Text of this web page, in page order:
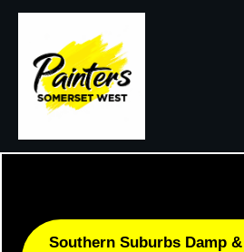
Southern Suburbs Damp